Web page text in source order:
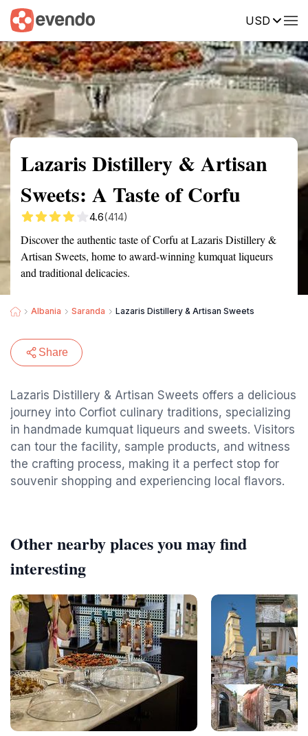
USD
Summary Map Reviews
Lazaris Distillery & Artisan
Sweets: A Taste of Corfu
4.6(414)
Discover the authentic taste of Corfu at Lazaris Distillery &
Artisan Sweets, home to award-winning kumquat liqueurs
and traditional delicacies.
Albania Saranda Lazaris Distillery & Artisan Sweets
Share
Lazaris Distillery & Artisan Sweets offers a delicious
journey into Corfiot culinary traditions, specializing
in handmade kumquat liqueurs and sweets. Visitors
can tour the facility, sample products, and witness
the crafting process, making it a perfect stop for
souvenir shopping and experiencing local flavors.
Other nearby places you may find
interesting